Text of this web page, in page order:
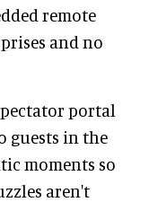
remote
and no
portal
guests in the
moments so
aren't